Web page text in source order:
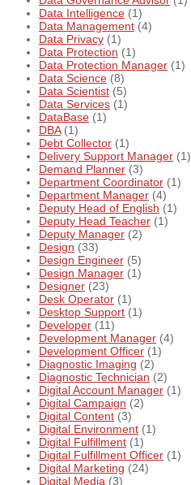
Data Intelligence (1)
Data Management (4)
Data Privacy (1)
Data Protection (1)
Data Protection Manager (1)
Data Science (8)
Data Scientist (5)
Data Services (1)
DataBase (1)
DBA(1)
Debt Collector (1)
Delivery Support Manager (1)
Demand Planner (3)
Department Coordinator (1)
Department Manager (4)
Deputy Head of English (1)
Deputy Head Teacher (1)
Deputy Manager (2)
Design (33)
Design Engineer (5)
Design Manager (1)
Designer (23)
Desk Operator (1)
Desktop Support (1)
Developer (11)
Development Manager (4)
Development Officer (1)
Diagnostic Imaging (2)
Diagnostic Technician (2)
Digital Account Manager (1)
Digital Campaign (2)
Digital Content (3)
Digital Environment (1)
Digital Fulfillment (1)
Digital Fulfillment Officer (1)
Digital Marketing (24)
Digital Media (3)